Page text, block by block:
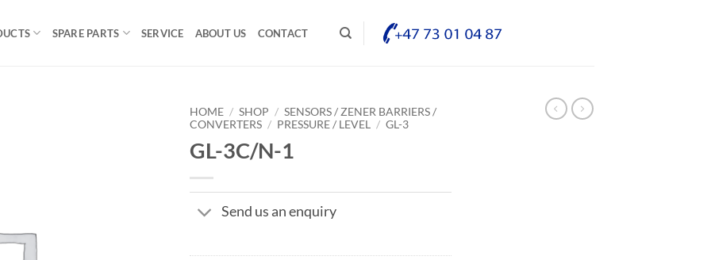
SPARE PARTS SERVICE ABOUT US CONTACT
HOME / SHOP / SENSORS / ZENER BARRIERS /
CONVERTERS / PRESSURE / LEVEL / GL-3
GL-3C/N-1
Send us an enquiry